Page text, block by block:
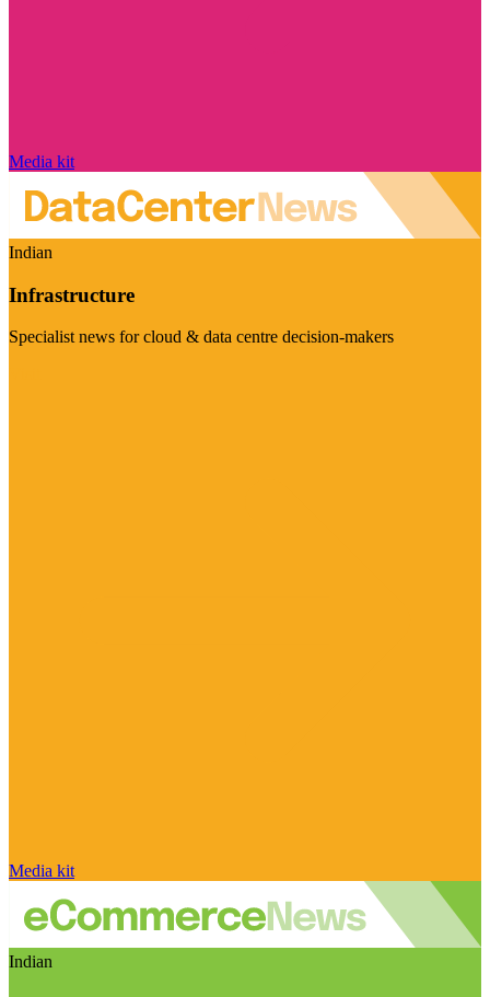
Media kit
Indian
Infrastructure
Specialist news for cloud & data centre decision-makers
Media kit
Indian